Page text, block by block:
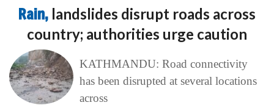
Rain, landslides disrupt roads across
country; authorities urge caution
KATHMANDU: Road connectivity
has been disrupted at several locations
across